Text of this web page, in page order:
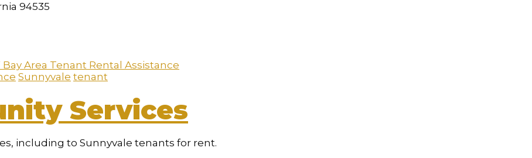
94535
Bay Area Tenant Rental Assistance
Sunnyvale tenant
Services
including to Sunnyvale tenants for rent.